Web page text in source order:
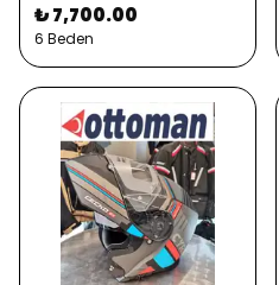
₺ 7,700.00
6 Beden